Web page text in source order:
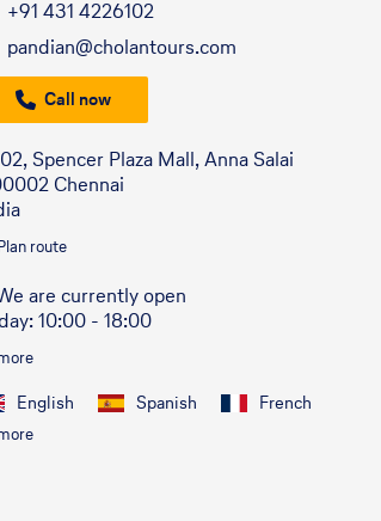
+91 431 4226102
pandian@cholantours.com
Call now
Spencer Plaza Mall, Anna Salai
Chennai
route
are currently open
10:00 - 18:00
English Spanish French